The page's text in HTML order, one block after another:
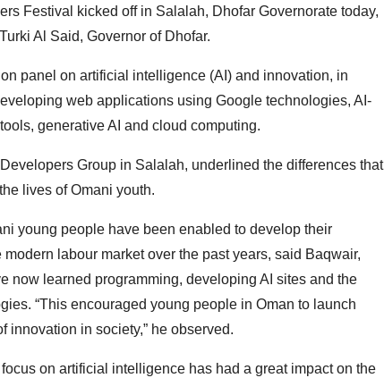
Festival kicked off in Salalah, Dhofar Governorate today,
Al Said, Governor of Dhofar.
panel on artificial intelligence (AI) and innovation, in
web applications using Google technologies, AI-
generative AI and cloud computing.
Group in Salalah, underlined the differences that
lives of Omani youth.
young people have been enabled to develop their
labour market over the past years, said Baqwair,
now learned programming, developing AI sites and the
“This encouraged young people in Oman to launch
innovation in society,” he observed.
on artificial intelligence has had a great impact on the